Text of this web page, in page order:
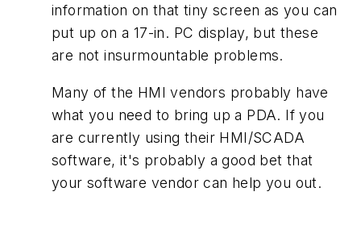
information on that tiny screen as you can
put up on a 17-in. PC display, but these
are not insurmountable problems.
Many of the HMI vendors probably have
what you need to bring up a PDA. If you
are currently using their HMI/SCADA
software, it's probably a good bet that
your software vendor can help you out.